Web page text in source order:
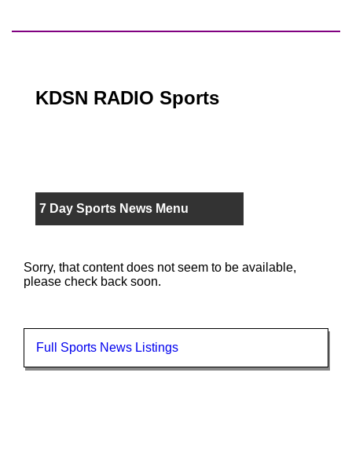
KDSN RADIO Sports
7 Day Sports News Menu
Sorry, that content does not seem to be available,
please check back soon.
Full Sports News Listings